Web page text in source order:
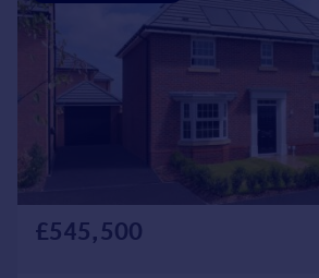
£545,500